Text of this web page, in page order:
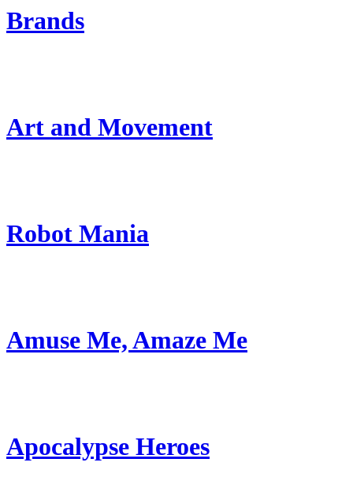
Brands
Art and Movement
Robot Mania
Amuse Me, Amaze Me
Apocalypse Heroes